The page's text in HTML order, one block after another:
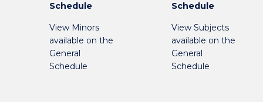
Schedule
View Minors
available on the
General
Schedule
Schedule
View Subjects
available on the
General
Schedule